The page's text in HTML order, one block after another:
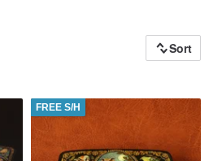
Sort
FREE S/H